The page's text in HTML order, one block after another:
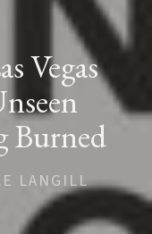
Vegas
Burned
LANGILL